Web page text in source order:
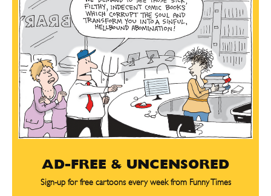
AD-FREE & UNCENSORED
Sign-up for free cartoons every week from Funny Times